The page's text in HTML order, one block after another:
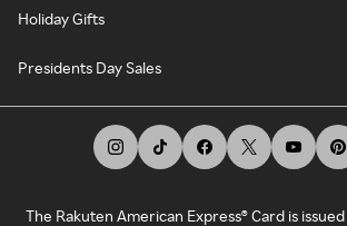
Holiday Gifts
Presidents Day Sales
The Rakuten American Express® Card is